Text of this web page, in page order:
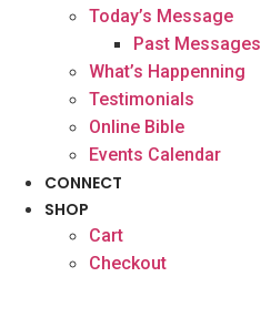
Today’s Message
Past Messages
What’s Happenning
Testimonials
Online Bible
Events Calendar
CONNECT
SHOP
Cart
Checkout